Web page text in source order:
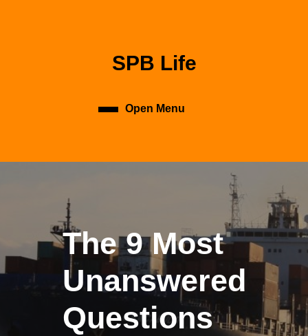
SPB Life
Open Menu
The 9 Most
Unanswered
Questions